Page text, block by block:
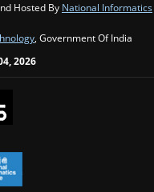
Hosted By National Informatics
, Government Of India
2026